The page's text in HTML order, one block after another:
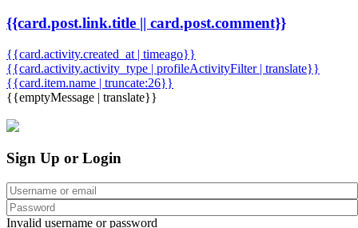
{{card.post.link.title || card.post.comment}}
{{card.activity.created_at | timeago}}
{{card.activity.activity_type | profileActivityFilter | translate}}
{{card.item.name | truncate:26}}
{{emptyMessage | translate}}
Sign Up or Login
Invalid username or password